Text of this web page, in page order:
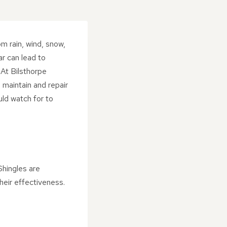
rain, wind, snow,
can lead to
Bilsthorpe
and repair
watch for to
are
effectiveness.